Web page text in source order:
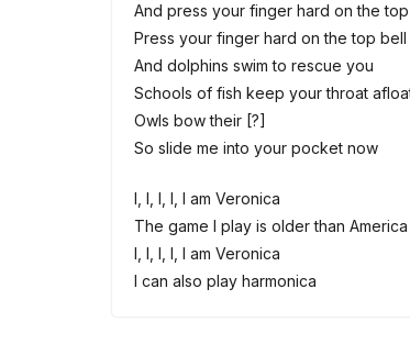
And press your finger hard on the
Press your finger hard on the top bell
And dolphins swim to rescue you
Schools of fish keep your throat
Owls bow their [?]
So slide me into your pocket now
I, I, I, I, I am Veronica
The game I play is older than America
I, I, I, I, I am Veronica
I can also play harmonica